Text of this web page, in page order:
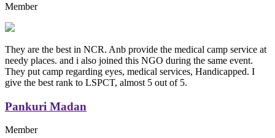
Member
They are the best in NCR. Anb provide the medical camp service at
needy places. and i also joined this NGO during the same event.
They put camp regarding eyes, medical services, Handicapped. I
give the best rank to LSPCT, almost 5 out of 5.
Pankuri Madan
Member